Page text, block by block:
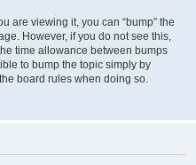
are viewing it, you can “bump” the
However, if you do not see this,
time allowance between bumps
to bump the topic simply by
board rules when doing so.